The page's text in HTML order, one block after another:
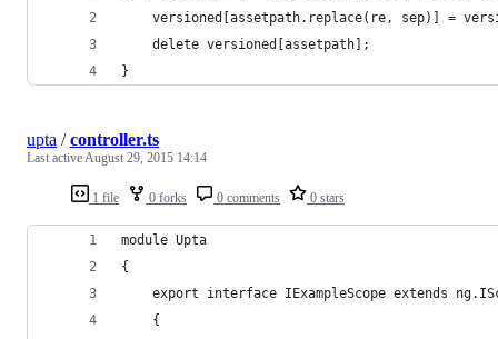
versioned[assetpath.replace(re, sep)] =
    delete versioned[assetpath];
}
1 file 0 forks 0 comments 0 stars
upta /controller.ts
Last activeAugust 29, 2015 14:14
module Upta
{
export interface IExampleScope extends
    {